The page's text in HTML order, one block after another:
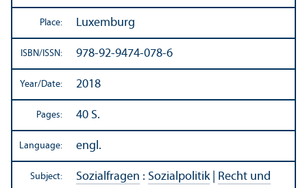
Place: Luxemburg
ISBN/ISSN: 978-92-9474-078-6
Year/Date: 2018
Pages: 40 S.
Language: engl.
Subject: Sozialfragen : Sozialpolitik| Recht und